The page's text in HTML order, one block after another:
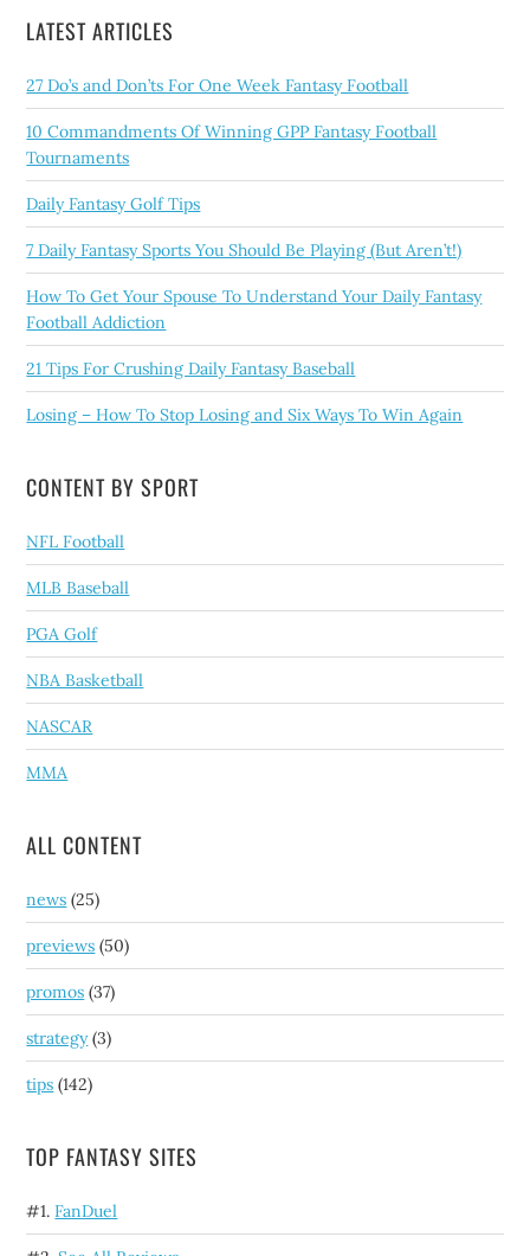
LATEST ARTICLES
27 Do’s and Don’ts For One Week Fantasy Football
10 Commandments Of Winning GPP Fantasy Football
Tournaments
Daily Fantasy Golf Tips
7 Daily Fantasy Sports You Should Be Playing (But Aren’t!)
How To Get Your Spouse To Understand Your Daily Fantasy
Football Addiction
21 Tips For Crushing Daily Fantasy Baseball
Losing – How To Stop Losing and Six Ways To Win Again
CONTENT BY SPORT
NFL Football
MLB Baseball
PGA Golf
NBA Basketball
NASCAR
MMA
ALL CONTENT
news (25)
previews (50)
promos (37)
strategy(3)
tips (142)
TOP FANTASY SITES
#1.FanDuel